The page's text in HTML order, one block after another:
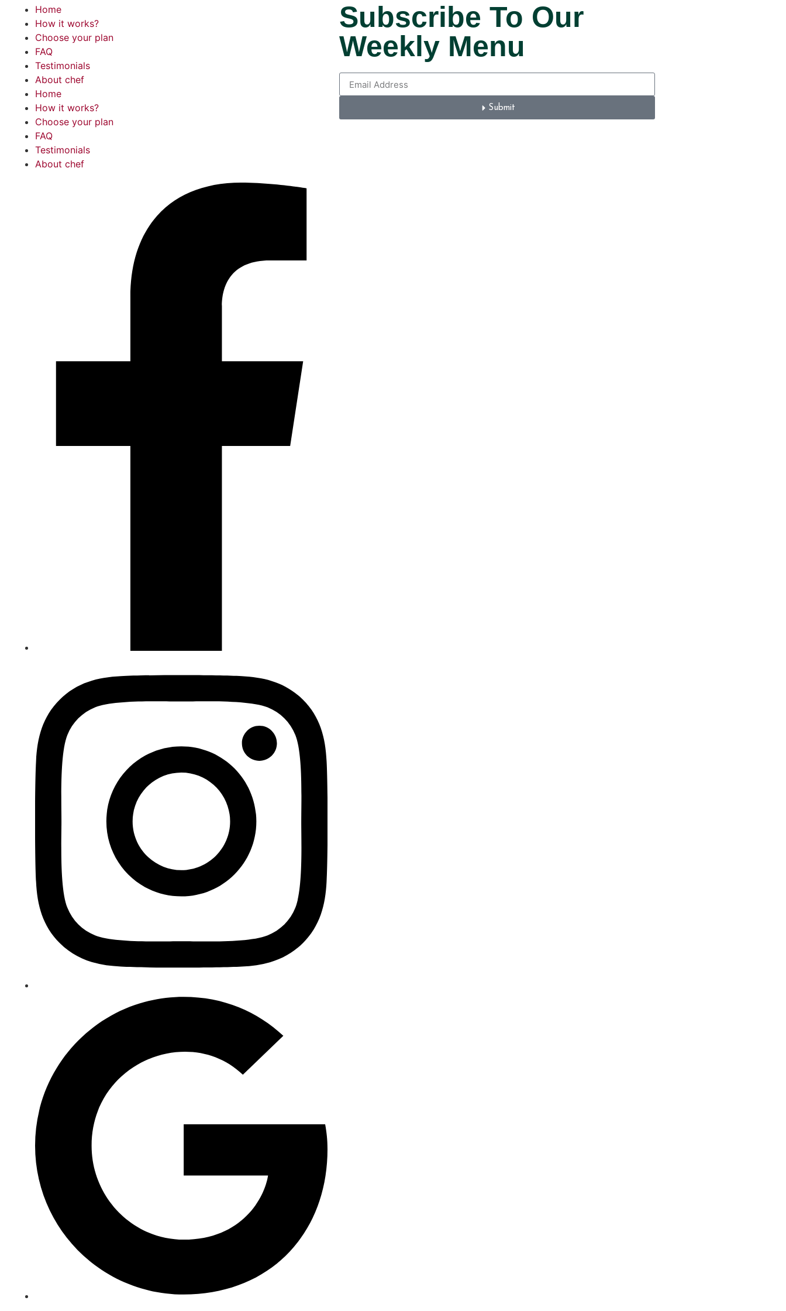
Home
How it works?
Choose your plan
FAQ
Testimonials
About chef
Home
How it works?
Choose your plan
FAQ
Testimonials
About chef
Subscribe To Our
Weekly Menu
Submit